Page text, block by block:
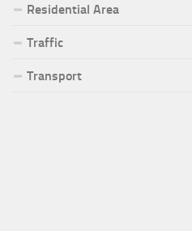
Residential Area
Traffic
Transport